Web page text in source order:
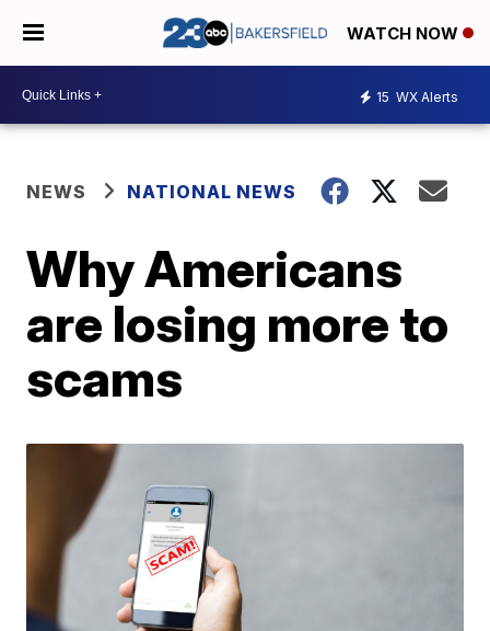
WATCH NOW
15 WX Alerts
NEWS NATIONAL NEWS
Why Americans
are losing more to
scams